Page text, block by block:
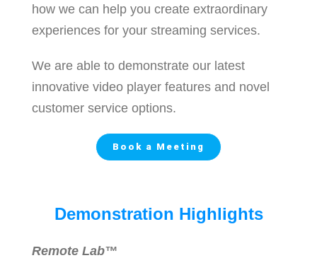
how we can help you create extraordinary
experiences for your streaming services.
We are able to demonstrate our latest
innovative video player features and novel
customer service options.
Book a Meeting
Demonstration Highlights
Remote Lab™